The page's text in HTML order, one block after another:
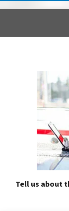
Tell us about